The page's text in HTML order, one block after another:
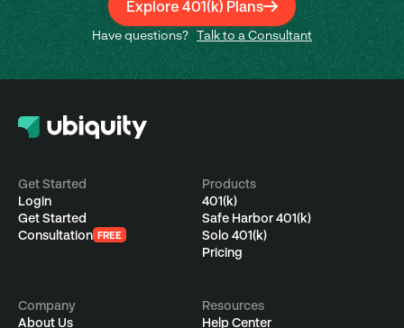
Explore 401(k) Plans
Have questions? Talk to a Consultant
Get Started
Login
Get Started
Consultation FREE
Products
401(k)
Safe Harbor 401(k)
Solo 401(k)
Pricing
Company
About Us
Resources
Help Center